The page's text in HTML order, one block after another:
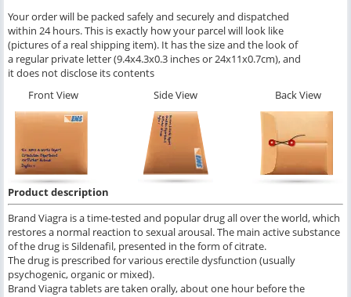
Your order will be packed safely and securely and dispatched
within 24 hours. This is exactly how your parcel will look like
(pictures of a real shipping item). It has the size and the look of
a regular private letter (9.4x4.3x0.3 inches or 24x11x0.7cm), and
it does not disclose its contents
Front View
Side View Back View
Product description
Brand Viagra is a time-tested and popular drug all over the world, which
restores a normal reaction to sexual arousal. The main active substance
of the drug is Sildenafil, presented in the form of citrate.
The drug is prescribed for various erectile dysfunction (usually
psychogenic, organic or mixed).
Brand Viagra tablets are taken orally, about one hour before the